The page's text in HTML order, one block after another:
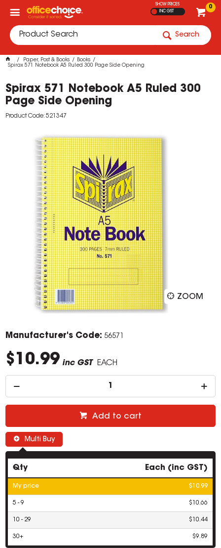
0
SHOW PRICES
INC GST
Search
Paper, Post & Books
Books
Spirax 571 Notebook A5 Ruled 300 Page Side Opening
Spirax 571 Notebook A5 Ruled 300
Page Side Opening
Product Code: 521347
ZOOM
Manufacturer's Code: 56571
$10.99 inc GST EACH
Add to cart
Multi Buy
Qty Each (inc GST)
My price $10.99
5 - 9 $10.66
10 - 29 $10.44
30+ $9.89